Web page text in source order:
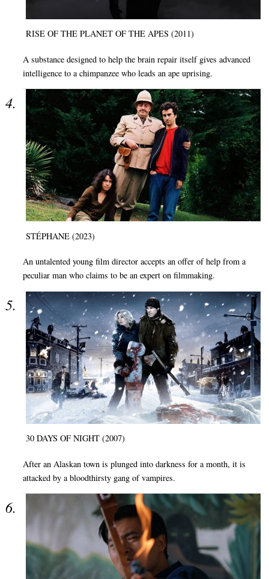
RISE OF THE PLANET OF THE APES (2011)
A substance designed to help the brain repair itself gives advanced
intelligence to a chimpanzee who leads an ape uprising.
STÉPHANE (2023)
An untalented young film director accepts an offer of help from a
peculiar man who claims to be an expert on filmmaking.
30 DAYS OF NIGHT (2007)
After an Alaskan town is plunged into darkness for a month, it is
attacked by a bloodthirsty gang of vampires.